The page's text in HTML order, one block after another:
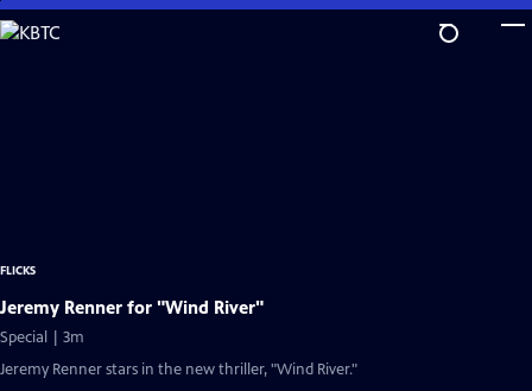
Skip
to
FLICKS
Jeremy Renner for "Wind River"
Special | 3m
Jeremy Renner stars in the new thriller, "Wind River."